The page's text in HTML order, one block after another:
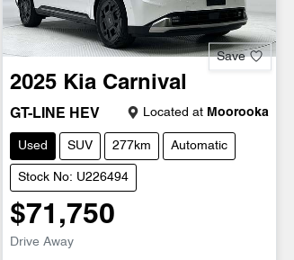
Save
2025 Kia Carnival
GT-LINE HEV Located at Moorooka
Used SUV 277km Automatic
Stock No: U226494
$71,750
Drive Away